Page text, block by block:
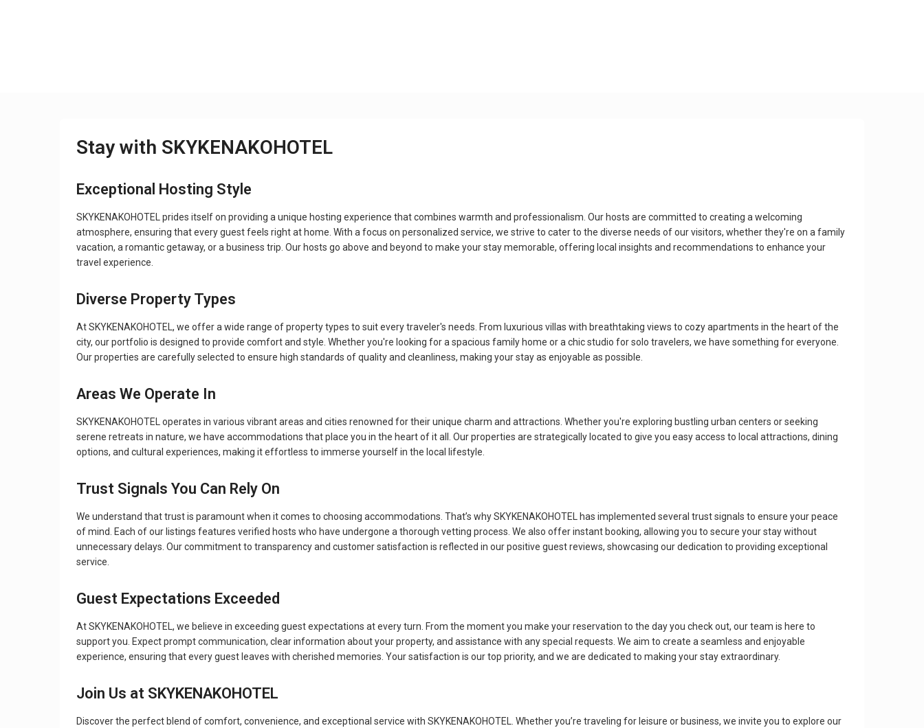
Stay with SKYKENAKOHOTEL
Exceptional Hosting Style
SKYKENAKOHOTEL prides itself on providing a unique hosting experience that combines warmth and professionalism. Our hosts are committed to creating a welcoming
atmosphere, ensuring that every guest feels right at home. With a focus on personalized service, we strive to cater to the diverse needs of our visitors, whether they're on a family
vacation, a romantic getaway, or a business trip. Our hosts go above and beyond to make your stay memorable, offering local insights and recommendations to enhance your
travel experience.
Diverse Property Types
At SKYKENAKOHOTEL, we offer a wide range of property types to suit every traveler's needs. From luxurious villas with breathtaking views to cozy apartments in the heart of the
city, our portfolio is designed to provide comfort and style. Whether you're looking for a spacious family home or a chic studio for solo travelers, we have something for everyone.
Our properties are carefully selected to ensure high standards of quality and cleanliness, making your stay as enjoyable as possible.
Areas We Operate In
SKYKENAKOHOTEL operates in various vibrant areas and cities renowned for their unique charm and attractions. Whether you're exploring bustling urban centers or seeking
serene retreats in nature, we have accommodations that place you in the heart of it all. Our properties are strategically located to give you easy access to local attractions, dining
options, and cultural experiences, making it effortless to immerse yourself in the local lifestyle.
Trust Signals You Can Rely On
We understand that trust is paramount when it comes to choosing accommodations. That’s why SKYKENAKOHOTEL has implemented several trust signals to ensure your peace
of mind. Each of our listings features verified hosts who have undergone a thorough vetting process. We also offer instant booking, allowing you to secure your stay without
unnecessary delays. Our commitment to transparency and customer satisfaction is reflected in our positive guest reviews, showcasing our dedication to providing exceptional
service.
Guest Expectations Exceeded
At SKYKENAKOHOTEL, we believe in exceeding guest expectations at every turn. From the moment you make your reservation to the day you check out, our team is here to
support you. Expect prompt communication, clear information about your property, and assistance with any special requests. We aim to create a seamless and enjoyable
experience, ensuring that every guest leaves with cherished memories. Your satisfaction is our top priority, and we are dedicated to making your stay extraordinary.
Join Us at SKYKENAKOHOTEL
Discover the perfect blend of comfort, convenience, and exceptional service with SKYKENAKOHOTEL. Whether you’re traveling for leisure or business, we invite you to explore our